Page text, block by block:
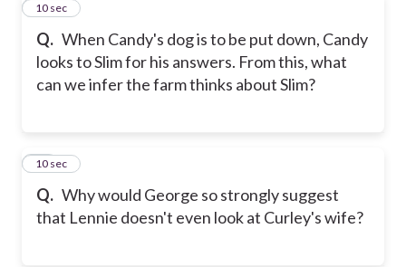
Q. When Candy's dog is to be put down, Candy
looks to Slim for his answers. From this, what
can we infer the farm thinks about Slim?
29
10 sec
Q. Why would George so strongly suggest
that Lennie doesn't even look at Curley's wife?
30
10 sec